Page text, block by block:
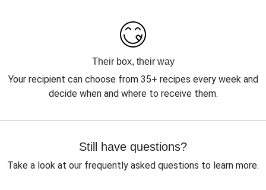
Their box, their way
Your recipient can choose from 35+ recipes every week and
decide when and where to receive them.
Still have questions?
Take a look at our frequently asked questions to learn more.